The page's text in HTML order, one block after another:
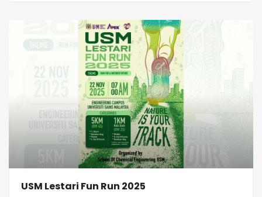
USM Lestari Fun Run 2025